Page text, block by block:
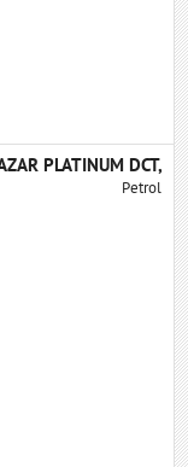
PLATINUM DCT,
Petrol